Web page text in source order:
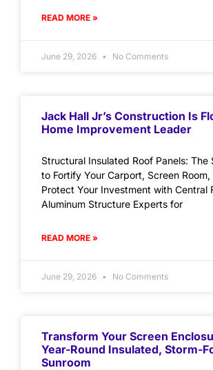
READ MORE »
June 29, 2026 No Comments
Jack Hall Jr’s Construction Is
Home Improvement Leader
Structural Insulated Roof Panels: The
to Fortify Your Carport, Screen Room,
Protect Your Investment with Central
Aluminum Structure Experts for
READ MORE »
June 29, 2026 No Comments
Transform Your Screen
Year-Round Insulated, Storm-
Sunroom